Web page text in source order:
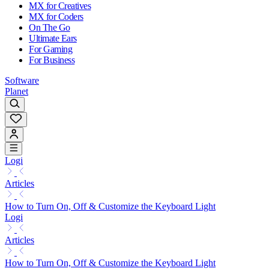
MX for Creatives
MX for Coders
On The Go
Ultimate Ears
For Gaming
For Business
Software
Planet
Logi
Articles
How to Turn On, Off & Customize the Keyboard Light
Logi
Articles
How to Turn On, Off & Customize the Keyboard Light